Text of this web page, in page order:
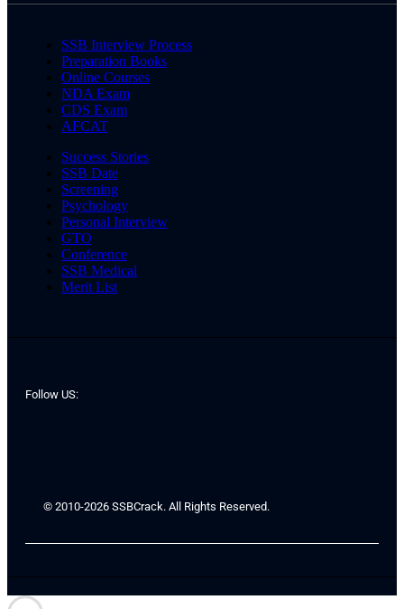
SSB Interview Process
Preparation Books
Online Courses
NDA Exam
CDS Exam
AFCAT
Success Stories
SSB Date
Screening
Psychology
Personal Interview
GTO
Conference
SSB Medical
Merit List
Follow US:
© 2010-2026 SSBCrack. All Rights Reserved.